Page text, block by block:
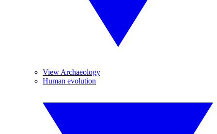
View Archaeology
Human evolution